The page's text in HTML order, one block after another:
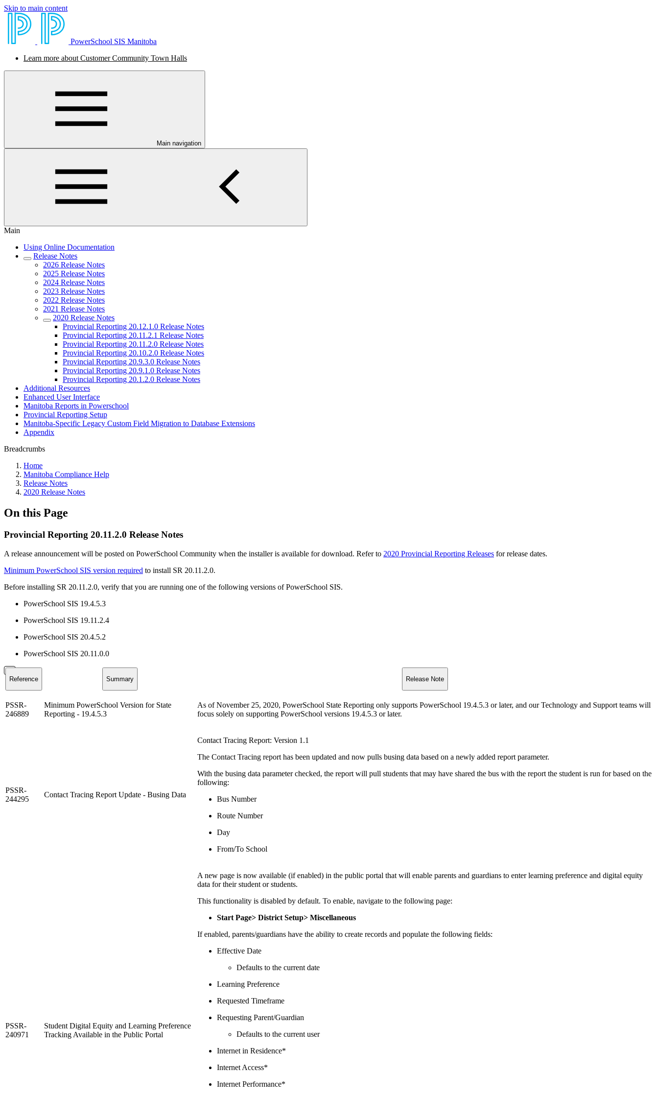
Skip to main content
PowerSchool SIS Manitoba
Learn more about Customer Community Town Halls
Main navigation
Main
Using Online Documentation
Release Notes
2026 Release Notes
2025 Release Notes
2024 Release Notes
2023 Release Notes
2022 Release Notes
2021 Release Notes
2020 Release Notes
Provincial Reporting 20.12.1.0 Release Notes
Provincial Reporting 20.11.2.1 Release Notes
Provincial Reporting 20.11.2.0 Release Notes
Provincial Reporting 20.10.2.0 Release Notes
Provincial Reporting 20.9.3.0 Release Notes
Provincial Reporting 20.9.1.0 Release Notes
Provincial Reporting 20.1.2.0 Release Notes
Additional Resources
Enhanced User Interface
Manitoba Reports in Powerschool
Provincial Reporting Setup
Manitoba-Specific Legacy Custom Field Migration to Database Extensions
Appendix
Breadcrumbs
Home
Manitoba Compliance Help
Release Notes
2020 Release Notes
On this Page
Provincial Reporting 20.11.2.0 Release Notes
A release announcement will be posted on PowerSchool Community when the installer is available for download. Refer to 2020 Provincial Reporting Releases for release dates.
Minimum PowerSchool SIS version required to install SR 20.11.2.0.
Before installing SR 20.11.2.0, verify that you are running one of the following versions of PowerSchool SIS.
PowerSchool SIS 19.4.5.3
PowerSchool SIS 19.11.2.4
PowerSchool SIS 20.4.5.2
PowerSchool SIS 20.11.0.0
Reference Summary Release Note
PSSR-
246889
Minimum PowerSchool Version for State
Reporting - 19.4.5.3
As of November 25, 2020, PowerSchool State Reporting only supports PowerSchool 19.4.5.3 or later, and our Technology and Support teams will
focus solely on supporting PowerSchool versions 19.4.5.3 or later.
PSSR-
244295
Contact Tracing Report Update - Busing Data
Contact Tracing Report: Version 1.1
The Contact Tracing report has been updated and now pulls busing data based on a newly added report parameter.
With the busing data parameter checked, the report will pull students that may have shared the bus with the report the student is run for based on the
following:
Bus Number
Route Number
Day
From/To School
PSSR-
240971
Student Digital Equity and Learning Preference
Tracking Available in the Public Portal
A new page is now available (if enabled) in the public portal that will enable parents and guardians to enter learning preference and digital equity
data for their student or students.
This functionality is disabled by default. To enable, navigate to the following page:
Start Page> District Setup> Miscellaneous
If enabled, parents/guardians have the ability to create records and populate the following fields:
Effective Date
Defaults to the current date
Learning Preference
Requested Timeframe
Requesting Parent/Guardian
Defaults to the current user
Internet in Residence*
Internet Access*
Internet Performance*